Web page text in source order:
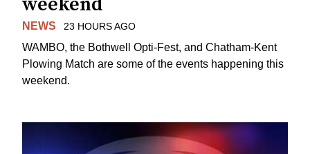
NEWS 23 HOURS AGO
WAMBO, the Bothwell Opti-Fest, and Chatham-Kent
Plowing Match are some of the events happening this
weekend.